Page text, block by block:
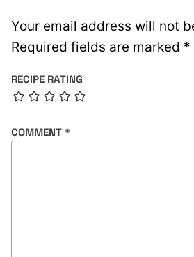
Your email address will not
Required fields are marked *
RECIPE RATING
COMMENT *